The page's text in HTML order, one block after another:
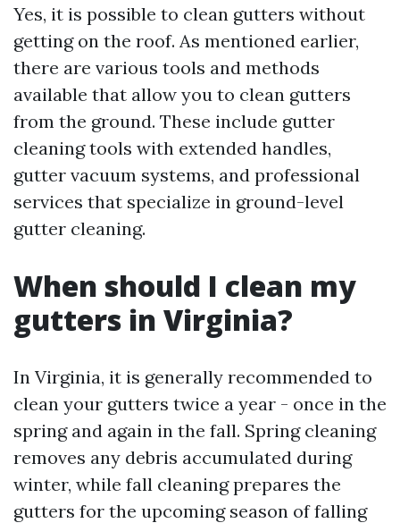
Yes, it is possible to clean gutters without
getting on the roof. As mentioned earlier,
there are various tools and methods
available that allow you to clean gutters
from the ground. These include gutter
cleaning tools with extended handles,
gutter vacuum systems, and professional
services that specialize in ground-level
gutter cleaning.
When should I clean my
gutters in Virginia?
In Virginia, it is generally recommended to
clean your gutters twice a year - once in the
spring and again in the fall. Spring cleaning
removes any debris accumulated during
winter, while fall cleaning prepares the
gutters for the upcoming season of falling